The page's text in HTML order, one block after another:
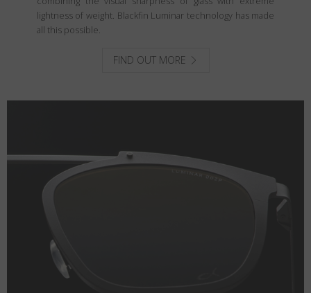
lightness of weight. Blackfin Luminar technology has made
all this possible.
FIND OUT MORE